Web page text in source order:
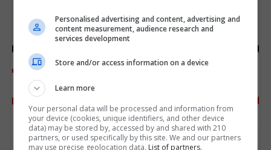
Personalised advertising and content, advertising and
content measurement, audience research and
services development
Store and/or access information on a device
Learn more
Your personal data will be processed and information from
your device (cookies, unique identifiers, and other device
data) may be stored by, accessed by and shared with 210
partners, or used specifically by this site. We and our partners
may use precise geolocation data. List of partners.